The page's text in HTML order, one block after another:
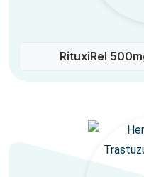
RituxiRel